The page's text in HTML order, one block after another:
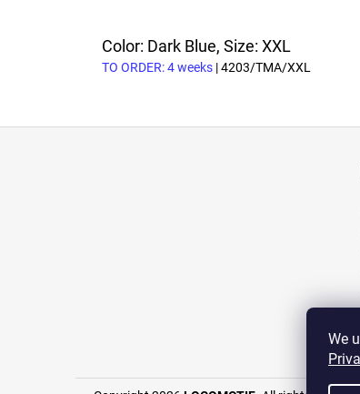
We
Color: Dark Blue, Size: XXL
TO ORDER: 4 weeks | 4203/TMA/XXL